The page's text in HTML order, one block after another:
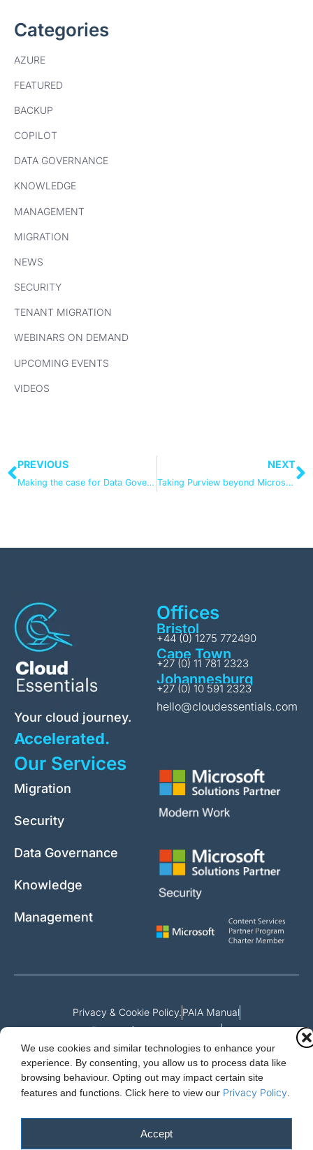
We use cookies and similar technologies to enhance your
experience. By consenting, you allow us to process data like
browsing behaviour. Opting out may impact certain site
features and functions. Click here to view our Privacy Policy
Accept
Categories
AZURE
FEATURED
BACKUP
COPILOT
DATA GOVERNANCE
KNOWLEDGE
MANAGEMENT
MIGRATION
NEWS
SECURITY
TENANT MIGRATION
WEBINARS ON DEMAND
UPCOMING EVENTS
VIDEOS
PREVIOUS
Making the case for Data Governance (and actually getting it over the line)
NEXT
Taking Purview beyond Microsoft 365
Your cloud journey.
Accelerated.
Offices
Bristol
+44 (0) 1275 772490
Cape Town
+27 (0) 11 781 2323
Johannesburg
+27 (0) 10 591 2323
hello@cloudessentials.com
Our Services
Migration
Security
Data Governance
Knowledge
Management
Privacy & Cookie Policy.PAIA Manual
Request for access to record
Outcome of request and fees payable
© 2026 Cloud Essentials.
Cloud Essentials Ltd. 88 North St, Hornchurch, Essex. RM11 1SR.
Registered in England No. 10647511